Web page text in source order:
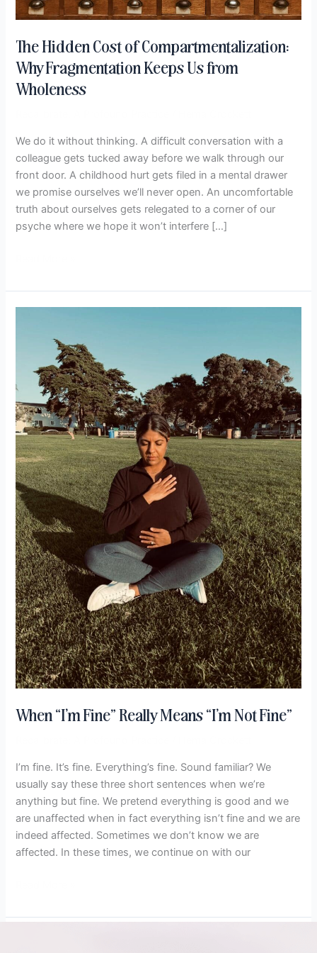
The Hidden Cost of Compartmentalization:
Why Fragmentation Keeps Us from
Wholeness
We do it without thinking. A difficult conversation with a
colleague gets tucked away before we walk through our
front door. A childhood hurt gets filed in a mental drawer
we promise ourselves we’ll never open. An uncomfortable
truth about ourselves gets relegated to a corner of our
psyche where we hope it won’t interfere […]
When “I’m Fine” Really Means “I’m Not Fine”
I’m fine. It’s fine. Everything’s fine. Sound familiar? We
usually say these three short sentences when we’re
anything but fine. We pretend everything is good and we
are unaffected when in fact everything isn’t fine and we are
indeed affected. Sometimes we don’t know we are
affected. In these times, we continue on with our
Really
Means
“I’m
Not
Fine”